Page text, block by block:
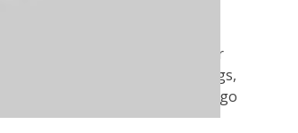
born in Chile and is the author
stories. In addition to his writings,
house based in Santiago